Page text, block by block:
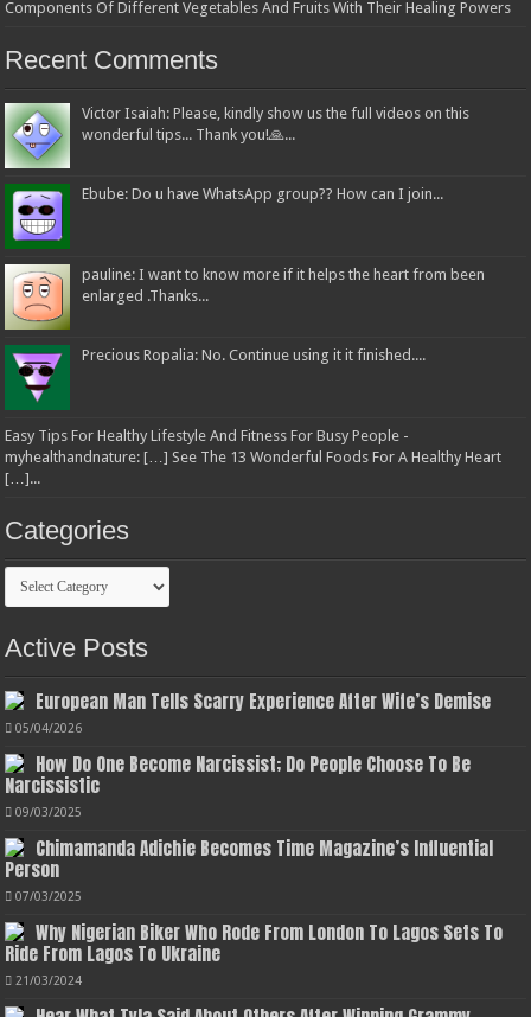
Components Of Different Vegetables And Fruits With Their Healing Powers
Recent Comments
Victor Isaiah: Please, kindly show us the full videos on this
wonderful tips... Thank you!🙏...
Ebube: Do u have WhatsApp group?? How can I join...
pauline: I want to know more if it helps the heart from been
enlarged .Thanks...
Precious Ropalia: No. Continue using it it finished....
Easy Tips For Healthy Lifestyle And Fitness For Busy People -
myhealthandnature: […] See The 13 Wonderful Foods For A Healthy Heart
[…]...
Categories
Categories
Active Posts
European Man Tells Scarry Experience After Wife’s Demise
05/04/2026
How Do One Become Narcissist; Do People Choose To Be
Narcissistic
09/03/2025
Chimamanda Adichie Becomes Time Magazine’s Influential
Person
07/03/2025
Why Nigerian Biker Who Rode From London To Lagos Sets To
Ride From Lagos To Ukraine
21/03/2024